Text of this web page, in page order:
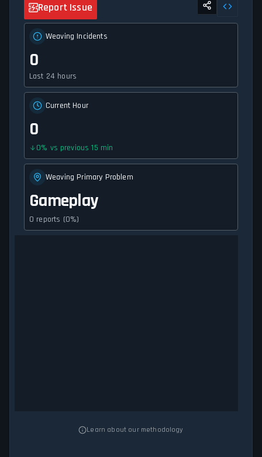
Report Issue
Weaving Incidents
0
Last 24 hours
Current Hour
0
0% vs previous 15 min
Weaving Primary Problem
Gameplay
0 reports (0%)
Learn about our methodology